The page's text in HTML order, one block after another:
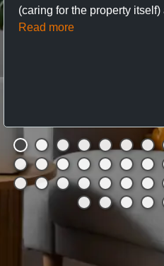
(caring for the property
Read more